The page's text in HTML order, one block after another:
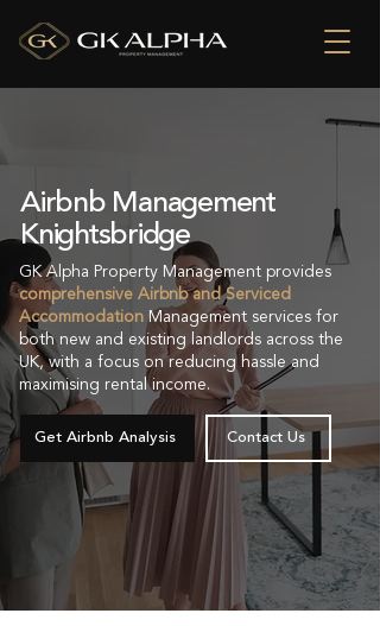
Airbnb Management
Knightsbridge
GK Alpha Property Management provides
comprehensive Airbnb and Serviced
Accommodation Management services for
both new and existing landlords across the
UK, with a focus on reducing hassle and
maximising rental income.
Get Airbnb Analysis Contact Us